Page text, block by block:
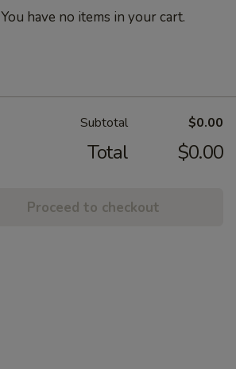
You have no items in your cart.
Subtotal $0.00
Total $0.00
Proceed to checkout